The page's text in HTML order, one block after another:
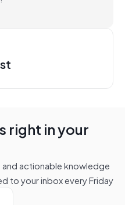
right in your
actionable knowledge
to your inbox every Friday